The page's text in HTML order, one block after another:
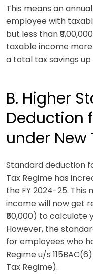
This means an
employee with
but less than
taxable income more
a total tax savings up
B. Higher
Deduction
under New
Standard deduction
Tax Regime has
the FY 2024-25.
income will now get
₹50,000) to calculate
However, the
for employees who
Regime u/s
Tax Regime).